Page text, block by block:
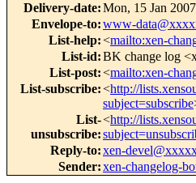
Delivery-date:Mon, 15 Jan
Envelope-to:www-
List-help:<mailto:xen-
List-id:BK change log
List-post:<mailto:xen-
List-subscribe:<http://
subject=subscribe
List-
unsubscribe:
<http://
Reply-to:xen-
Sender:xen-changelog-